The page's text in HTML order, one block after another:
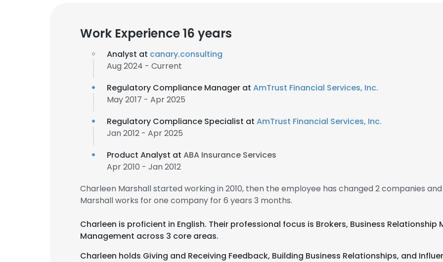
Work Experience 16 years
Analyst at canary.consulting
Aug 2024 - Current
Regulatory Compliance Manager at AmTrust Financial Services, Inc.
May 2017 - Apr 2025
Regulatory Compliance Specialist at AmTrust Financial Services, Inc.
Jan 2012 - Apr 2025
Product Analyst at ABA Insurance Services
Apr 2010 - Jan 2012
Charleen Marshall started working in 2010, then the employee has changed 2 companies
Marshall works for one company for 6 years 3 months.
Charleen is proficient in English. Their professional focus is Brokers, Business
Management across 3 core areas.
Charleen holds Giving and Receiving Feedback, Building Business Relationships, and